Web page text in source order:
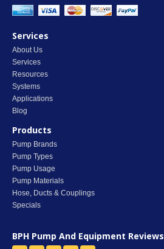
Services
About Us
Services
Resources
Systems
Applications
Blog
Products
Pump Brands
Pump Types
Pump Usage
Pump Materials
Hose, Ducts & Couplings
Specials
BPH Pump And Equipment Reviews